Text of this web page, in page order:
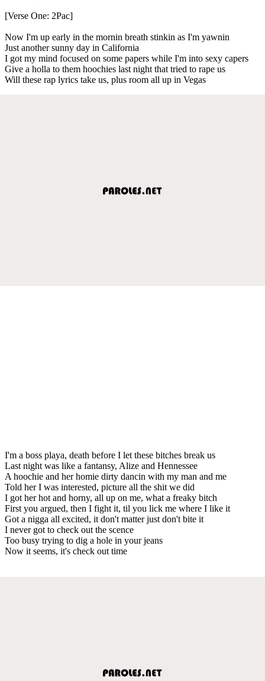
[Verse One: 2Pac]
Now I'm up early in the mornin breath stinkin as I'm yawnin
Just another sunny day in California
I got my mind focused on some papers while I'm into sexy capers
Give a holla to them hoochies last night that tried to rape us
Will these rap lyrics take us, plus room all up in Vegas
I'm a boss playa, death before I let these bitches break us
Last night was like a fantansy, Alize and Hennessee
A hoochie and her homie dirty dancin with my man and me
Told her I was interested, picture all the shit we did
I got her hot and horny, all up on me, what a freaky bitch
First you argued, then I fight it, til you lick me where I like it
Got a nigga all excited, it don't matter just don't bite it
I never got to check out the scence
Too busy trying to dig a hole in your jeans
Now it seems, it's check out time